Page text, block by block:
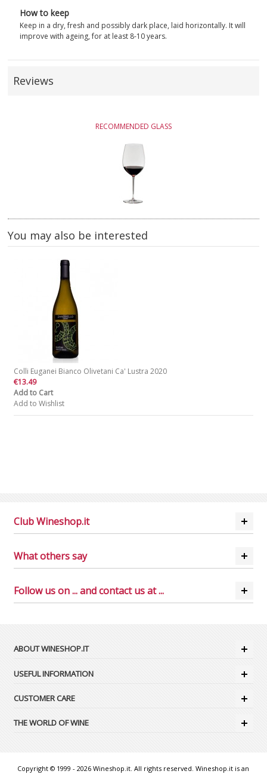
How to keep
Keep in a dry, fresh and possibly dark place, laid horizontally. It will
improve with ageing, for at least 8-10 years.
Reviews
RECOMMENDED GLASS
You may also be interested
Colli Euganei Bianco Olivetani Ca' Lustra 2020
€13.49
Add to Cart
Add to Wishlist
Club Wineshop.it
What others say
Follow us on ... and contact us at ...
ABOUT WINESHOP.IT
USEFUL INFORMATION
CUSTOMER CARE
THE WORLD OF WINE
Copyright © 1999 - 2026 Wineshop.it. All rights reserved. Wineshop.it is an